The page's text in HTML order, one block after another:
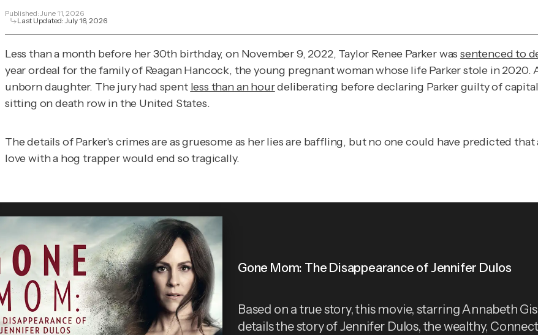
Published: June 11, 2026
Last Updated: July 16, 2026
Less than a month before her 30th birthday, on November 9, 2022, Taylor Renee Parker was sentenced to
year ordeal for the family of Reagan Hancock, the young pregnant woman whose life Parker stole in 2020.
unborn daughter. The jury had spent less than an hourdeliberating before declaring Parker guilty of
sitting on death row in the United States.
The details of Parker's crimes are as gruesome as her lies are baffling, but no one could have predicted
love with a hog trapper would end so tragically.
Gone Mom: The Disappearance of Jennifer Dulos
Based on a true story, this movie, starring Annabeth
details the story of Jennifer Dulos, the wealthy,